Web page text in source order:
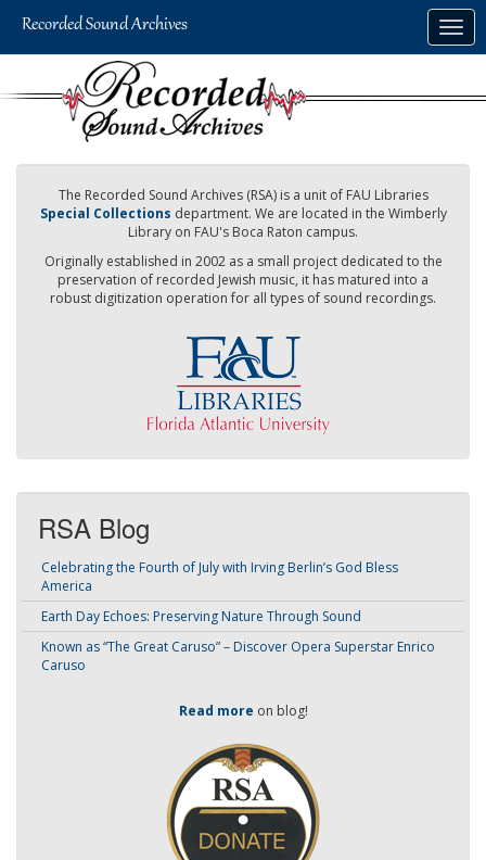
The Recorded Sound Archives (RSA) is a unit of FAU Libraries
Special Collections department. We are located in the Wimberly
Library on FAU's Boca Raton campus.
Originally established in 2002 as a small project dedicated to the
preservation of recorded Jewish music, it has matured into a
robust digitization operation for all types of sound recordings.
RSA Blog
Celebrating the Fourth of July with Irving Berlin’s God Bless
America
Earth Day Echoes: Preserving Nature Through Sound
Known as “The Great Caruso” – Discover Opera Superstar Enrico
Caruso
Read more on blog!